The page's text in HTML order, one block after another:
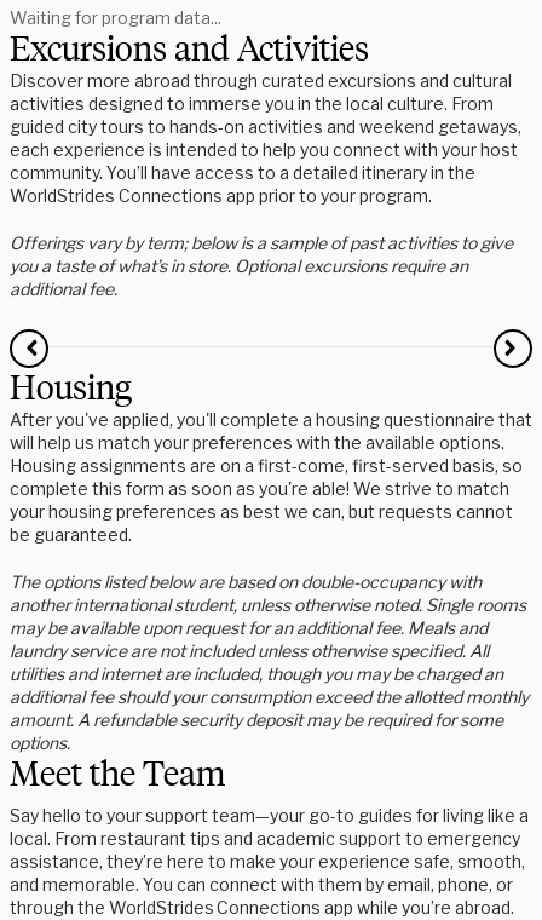
Waiting for program data...
Excursions and Activities
Discover more abroad through curated excursions and cultural
activities designed to immerse you in the local culture. From
guided city tours to hands-on activities and weekend getaways,
each experience is intended to help you connect with your host
community. You’ll have access to a detailed itinerary in the
WorldStrides Connections app prior to your program.
Offerings vary by term; below is a sample of past activities to give
you a taste of what’s in store. Optional excursions require an
additional fee.
Housing
After you've applied, you'll complete a housing questionnaire that
will help us match your preferences with the available options.
Housing assignments are on a first-come, first-served basis, so
complete this form as soon as you're able! We strive to match
your housing preferences as best we can, but requests cannot
be guaranteed.
The options listed below are based on double-occupancy with
another international student, unless otherwise noted. Single rooms
may be available upon request for an additional fee. Meals and
laundry service are not included unless otherwise specified. All
utilities and internet are included, though you may be charged an
additional fee should your consumption exceed the allotted monthly
amount. A refundable security deposit may be required for some
options.
Meet the Team
Say hello to your support team—your go-to guides for living like a
local. From restaurant tips and academic support to emergency
assistance, they’re here to make your experience safe, smooth,
and memorable. You can connect with them by email, phone, or
through the WorldStrides Connections app while you’re abroad.